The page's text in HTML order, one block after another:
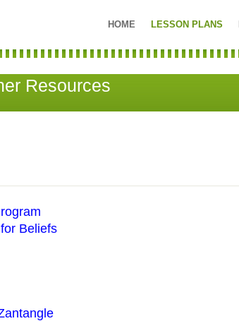
HOME LESSON PLANS
Resources
Beliefs